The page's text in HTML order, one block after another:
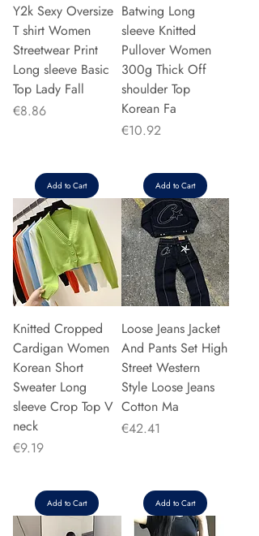
Y2k Sexy Oversize
T shirt Women
Streetwear Print
Long sleeve Basic
Top Lady Fall
Price
€8.86
Add to Cart
Batwing Long
sleeve Knitted
Pullover Women
300g Thick Off
shoulder Top
Korean Fa
Price
€10.92
Add to Cart
Knitted Cropped
Cardigan Women
Korean Short
Sweater Long
sleeve Crop Top V
neck
Price
€9.19
Add to Cart
Loose Jeans Jacket
And Pants Set High
Street Western
Style Loose Jeans
Cotton Ma
Price
€42.41
Add to Cart